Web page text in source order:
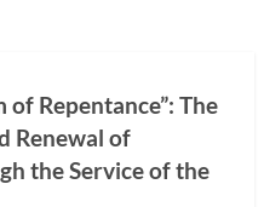
of Repentance”: The
Renewal of
the Service of the